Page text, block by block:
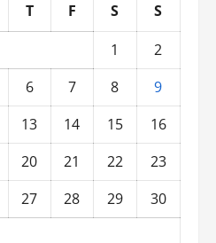
T F S
S
1
2
6 7 8
9
13 14 15
16
20 21 22
23
27 28 29
30